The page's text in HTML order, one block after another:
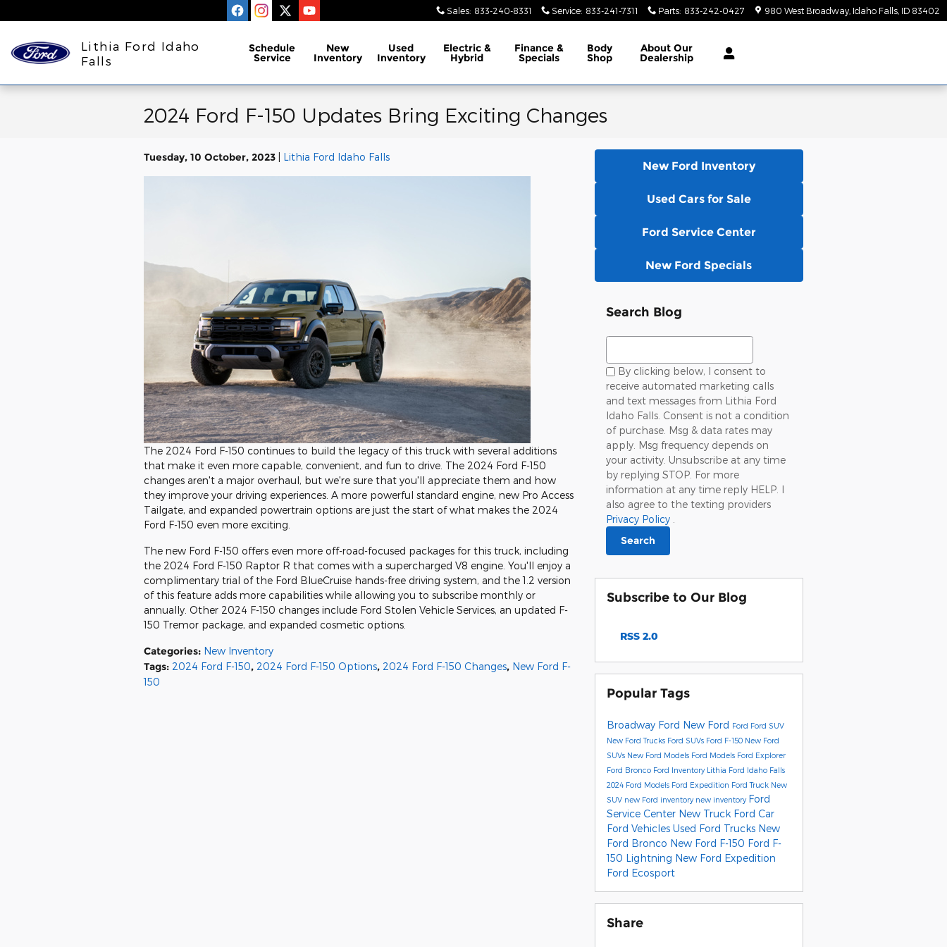
Sales: 833-240-8331 Service: 833-241-7311 Parts: 833-242-0427 980 West Broadway Idaho Falls ID 83402
Lithia Ford Idaho
Falls
Schedule
Service
New
Inventory
Used
Inventory
Electric &
Hybrid
Finance &
Specials
Body
Shop
About Our
Dealership
2024 Ford F-150 Updates Bring Exciting Changes
Tuesday, 10 October, 2023 Lithia Ford Idaho Falls
The 2024 Ford F-150 continues to build the legacy of this truck with several additions
that make it even more capable, convenient, and fun to drive. The 2024 Ford F-150
changes aren't a major overhaul, but we're sure that you'll appreciate them and how
they improve your driving experiences. A more powerful standard engine, new Pro Access
Tailgate, and expanded powertrain options are just the start of what makes the 2024
Ford F-150 even more exciting.
The new Ford F-150 offers even more off-road-focused packages for this truck, including
the 2024 Ford F-150 Raptor R that comes with a supercharged V8 engine. You'll enjoy a
complimentary trial of the Ford BlueCruise hands-free driving system, and the 1.2 version
of this feature adds more capabilities while allowing you to subscribe monthly or
annually. Other 2024 F-150 changes include Ford Stolen Vehicle Services, an updated F-
150 Tremor package, and expanded cosmetic options.
Categories: New Inventory
Tags: 2024 Ford F-150, 2024 Ford F-150 Options, 2024 Ford F-150 Changes, New Ford F-
150
New Ford Inventory
Used Cars for Sale
Ford Service Center
New Ford Specials
Search Blog
Search Blog
By clicking below, I consent to
receive automated marketing calls
and text messages from Lithia Ford
Idaho Falls. Consent is not a condition
of purchase. Msg & data rates may
apply. Msg frequency depends on
your activity. Unsubscribe at any time
by replying STOP. For more
information at any time reply HELP. I
also agree to the texting providers
Privacy Policy
Search
Subscribe to Our Blog
RSS 2.0
Popular Tags
Broadway Ford New Ford Ford Ford SUV
New Ford Trucks Ford SUVs Ford F-150 New Ford
SUVs New Ford Models Ford Models Ford Explorer
Ford Bronco Ford Inventory Lithia Ford Idaho Falls
2024 Ford Models Ford Expedition Ford Truck New
SUV new Ford inventory new inventory Ford
Service Center New Truck Ford Car
Ford Vehicles Used Ford Trucks New
Ford Bronco New Ford F-150 Ford F-
150 Lightning New Ford Expedition
Ford Ecosport
Share